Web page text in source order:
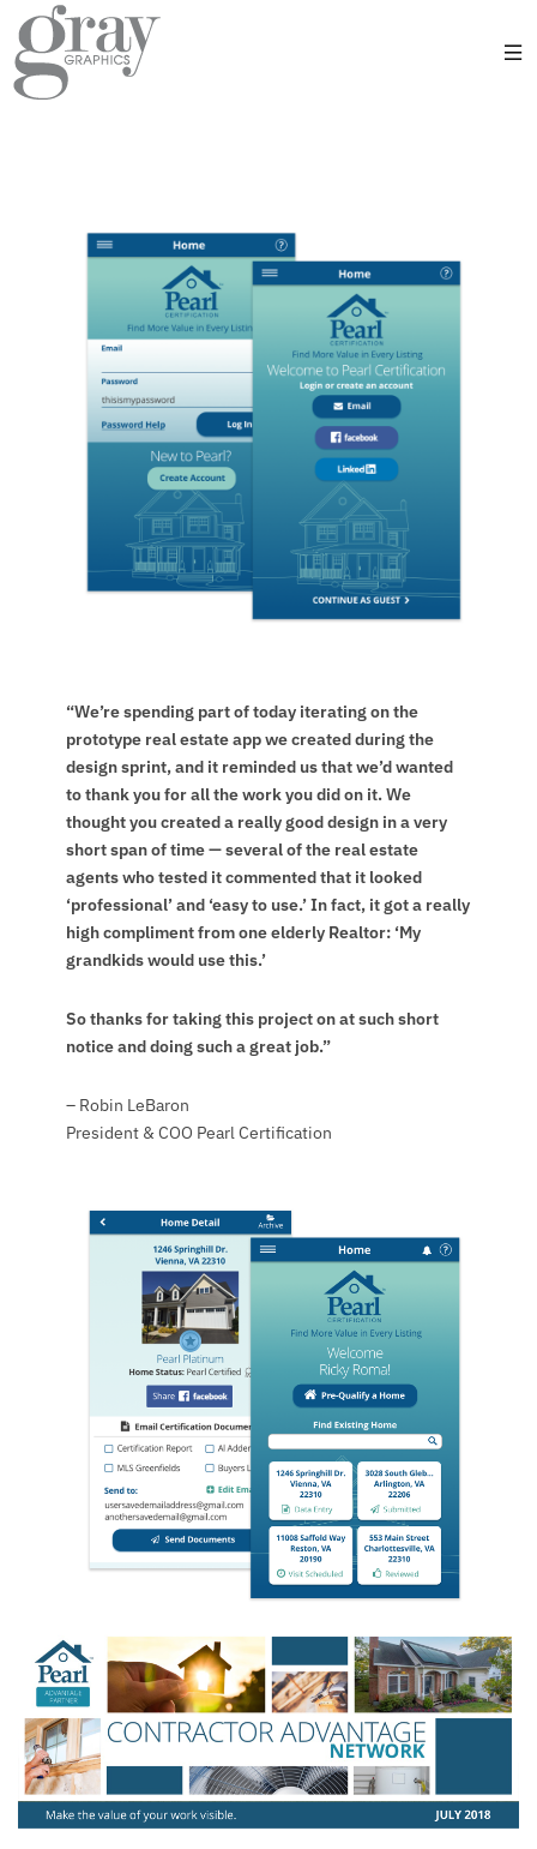
“We’re spending part of today iterating on the
prototype real estate app we created during the
design sprint, and it reminded us that we’d wanted
to thank you for all the work you did on it. We
thought you created a really good design in a very
short span of time — several of the real estate
agents who tested it commented that it looked
‘professional’ and ‘easy to use.’ In fact, it got a really
high compliment from one elderly Realtor: ‘My
grandkids would use this.’
So thanks for taking this project on at such short
notice and doing such a great job.”
– Robin LeBaron
President & COO Pearl Certification